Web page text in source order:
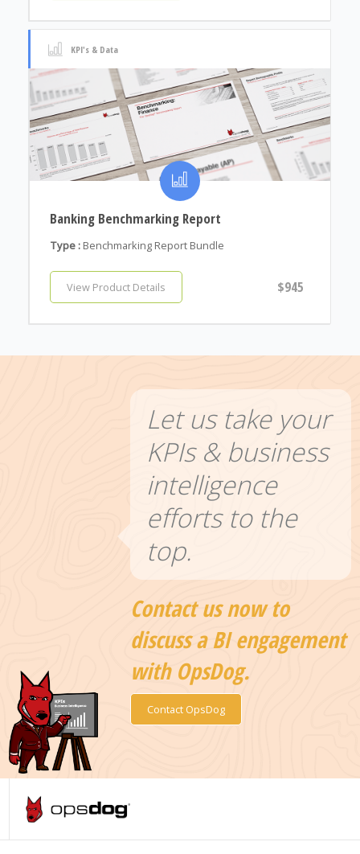
KPI's & Data
Banking Benchmarking Report
Type : Benchmarking Report Bundle
View Product Details $945
Let us take your
KPIs & business
intelligence
efforts to the
top.
Contact us now to
discuss a BI engagement
with OpsDog.
Contact OpsDog